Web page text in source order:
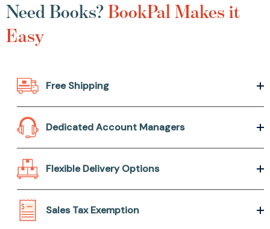
Need Books?BookPal Makes it
Easy
Free Shipping
Dedicated Account Managers
Flexible Delivery Options
Sales Tax Exemption